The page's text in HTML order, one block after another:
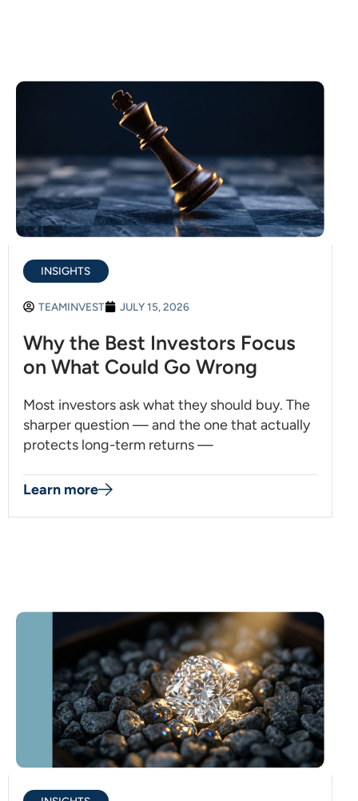
INSIGHTS
TEAMINVEST JULY 15, 2026
Why the Best Investors Focus
on What Could Go Wrong
Most investors ask what they should buy. The
sharper question — and the one that actually
protects long-term returns —
Learn more